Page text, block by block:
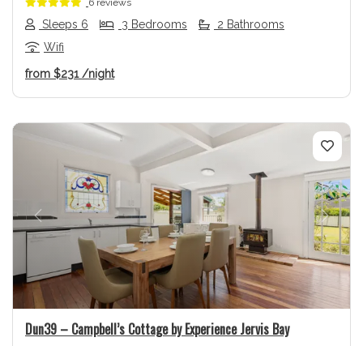
6 reviews
Sleeps 6 3 Bedrooms
2 Bathrooms
Wifi
from $231 /night
Previous Next
Dun39 – Campbell’s Cottage by Experience Jervis Bay